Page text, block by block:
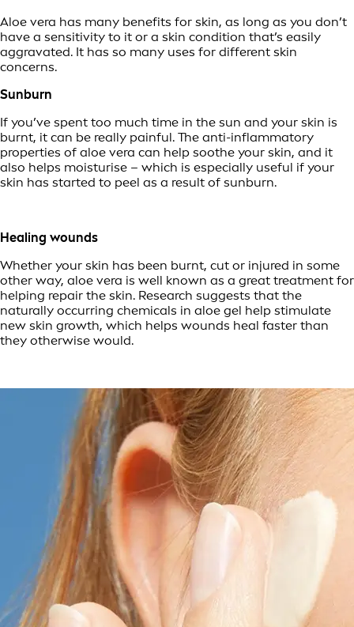
Aloe vera has many benefits for skin, as long as you don’t
have a sensitivity to it or a skin condition that’s easily
aggravated. It has so many uses for different skin
concerns.
Sunburn
If you’ve spent too much time in the sun and your skin is
burnt, it can be really painful. The anti-inflammatory
properties of aloe vera can help soothe your skin, and it
also helps moisturise – which is especially useful if your
skin has started to peel as a result of sunburn.
Healing wounds
Whether your skin has been burnt, cut or injured in some
other way, aloe vera is well known as a great treatment for
helping repair the skin. Research suggests that the
naturally occurring chemicals in aloe gel help stimulate
new skin growth, which helps wounds heal faster than
they otherwise would.